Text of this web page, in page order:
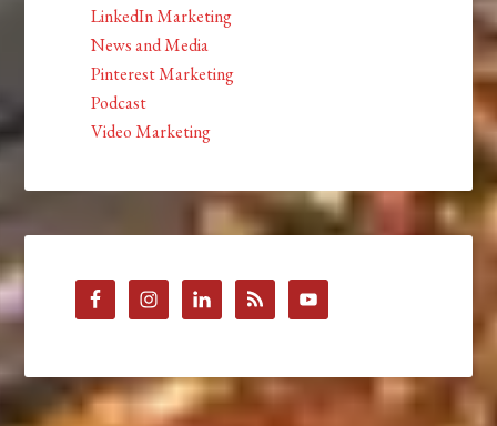
LinkedIn Marketing
News and Media
Pinterest Marketing
Podcast
Video Marketing